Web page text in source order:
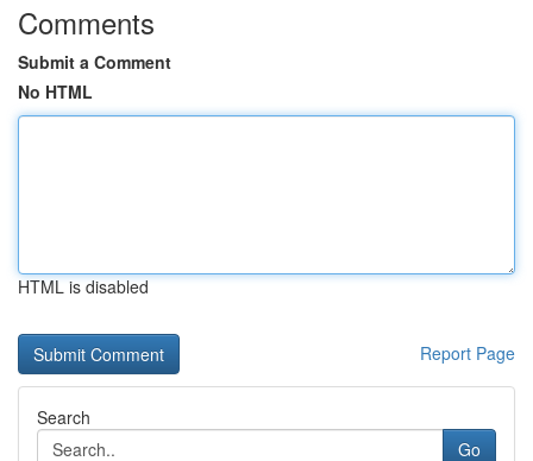
Comments
Submit a Comment
No HTML
HTML is disabled
Report Page
Search
Go